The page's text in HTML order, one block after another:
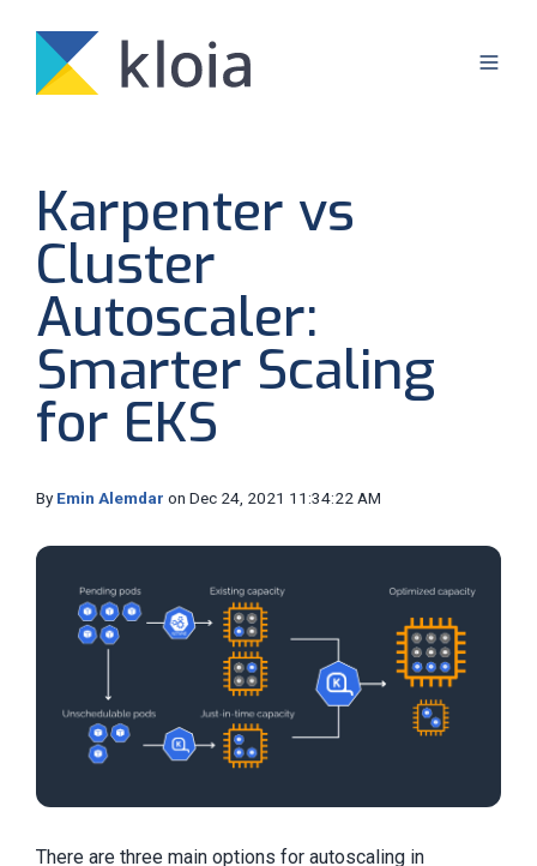
Karpenter vs
Cluster
Autoscaler:
Smarter Scaling
for EKS
By Emin Alemdar on Dec 24, 2021 11:34:22 AM
There are three main options for autoscaling in